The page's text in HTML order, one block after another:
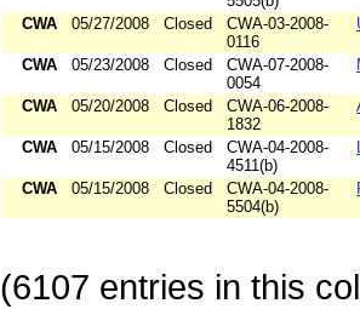
CWA 05/27/2008 Closed
CWA-03-2008-
0116
CWA 05/23/2008 Closed
CWA-07-2008-
0054
CWA 05/20/2008 Closed
CWA-06-2008-
1832
CWA 05/15/2008 Closed
CWA-04-2008-
4511(b)
CWA 05/15/2008 Closed
CWA-04-2008-
5504(b)
(6107 entries in this